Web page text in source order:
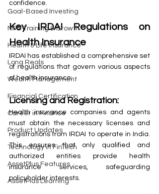
Goal-Based Investing
MFD Training & Growth
Health & Life Insurance
Long Reals
Wealth Management
Financial Certification
Career in Finance
Product Updates
Technology in FinTech
AssetPlus Features
AssetPlus Learning
confidence.
Key IRDAI Regulations on
Health Insurance
IRDAI has established a comprehensive set
of regulations that govern various aspects
of health insurance:
Licensing and Registration:
Health insurance companies and agents
must obtain the necessary licenses and
registrations from IRDAI to operate in India.
This ensures that only qualified and
authorized entities provide health
insurance services, safeguarding
policyholder interests.